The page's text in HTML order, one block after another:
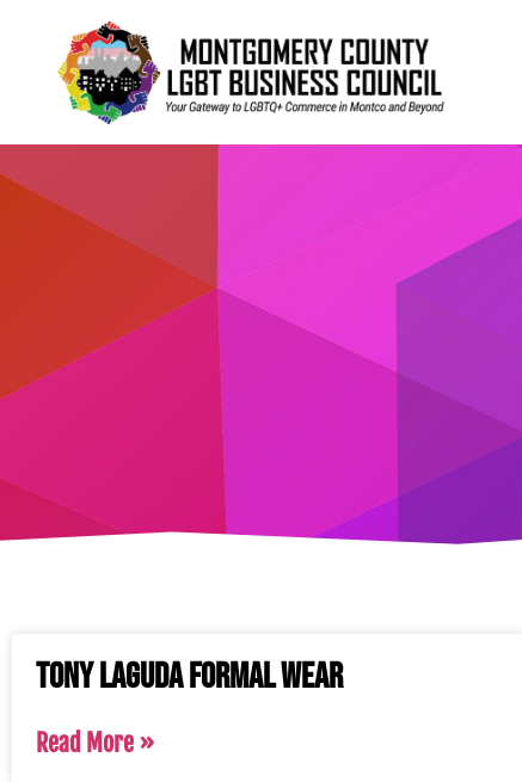
Tony Laguda Formal Wear
Read More »